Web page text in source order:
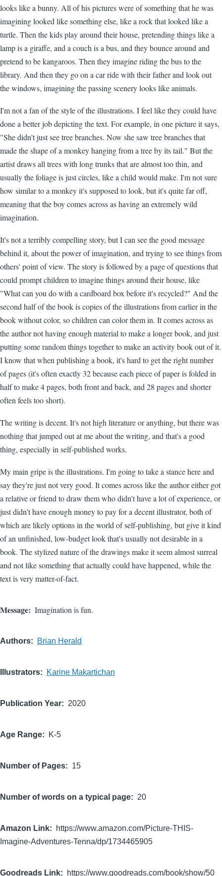
looks like a bunny. All of his pictures were of something that he was
imagining looked like something else, like a rock that looked like a
turtle. Then the kids play around their house, pretending things like a
lamp is a giraffe, and a couch is a bus, and they bounce around and
pretend to be kangaroos. Then they imagine riding the bus to the
library. And then they go on a car ride with their father and look out
the windows, imagining the passing scenery looks like animals.
I'm not a fan of the style of the illustrations. I feel like they could have
done a better job depicting the text. For example, in one picture it says,
"She didn't just see tree branches. Now she saw tree branches that
made the shape of a monkey hanging from a tree by its tail." But the
artist draws all trees with long trunks that are almost too thin, and
usually the foliage is just circles, like a child would make. I'm not sure
how similar to a monkey it's supposed to look, but it's quite far off,
meaning that the boy comes across as having an extremely wild
imagination.
It's not a terribly compelling story, but I can see the good message
behind it, about the power of imagination, and trying to see things from
others' point of view. The story is followed by a page of questions that
could prompt children to imagine things around their house, like
"What can you do with a cardboard box before it's recycled?" And the
second half of the book is copies of the illustrations from earlier in the
book without color, so children can color them in. It comes across as
the author not having enough material to make a longer book, and just
putting some random things together to make an activity book out of it.
I know that when publishing a book, it's hard to get the right number
of pages (it's often exactly 32 because each piece of paper is folded in
half to make 4 pages, both front and back, and 28 pages and shorter
often feels too short).
The writing is decent. It's not high literature or anything, but there was
nothing that jumped out at me about the writing, and that's a good
thing, especially in self-published works.
My main gripe is the illustrations. I'm going to take a stance here and
say they're just not very good. It comes across like the author either got
a relative or friend to draw them who didn't have a lot of experience, or
just didn't have enough money to pay for a decent illustrator, both of
which are likely options in the world of self-publishing, but give it kind
of an unfinished, low-budget look that's usually not desirable in a
book. The stylized nature of the drawings make it seem almost surreal
and not like something that actually could have happened, while the
text is very matter-of-fact.
Message Imagination is fun.
Authors Brian Herald
Illustrators Karine Makartichan
Publication Year 2020
Age Range K-5
Number of Pages 15
Number of words on a typical page 20
Amazon Link
https://www.amazon.com/Picture-THIS-
Imagine-Adventures-Tenna/dp/1734465905
Goodreads Link https://www.goodreads.com/book/show/50